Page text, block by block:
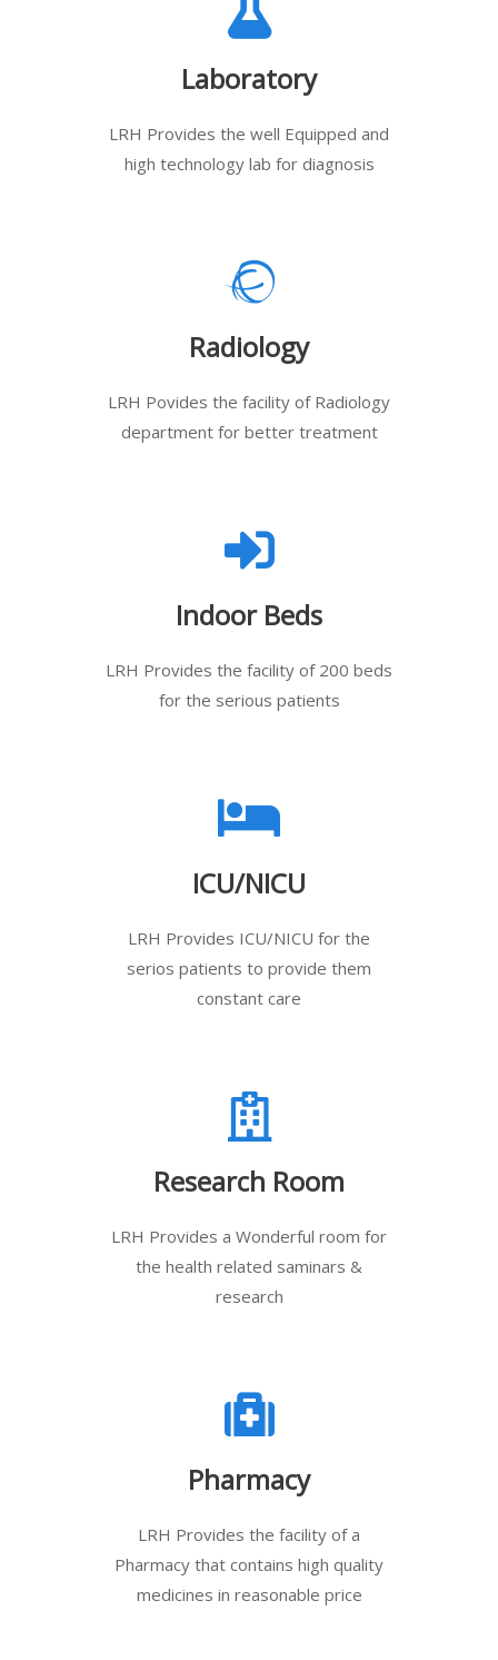
Laboratory
LRH Provides the well Equipped and
high technology lab for diagnosis
Radiology
LRH Povides the facility of Radiology
department for better treatment
Indoor Beds
LRH Provides the facility of 200 beds
for the serious patients
ICU/NICU
LRH Provides ICU/NICU for the
serios patients to provide them
constant care
Research Room
LRH Provides a Wonderful room for
the health related saminars &
research
Pharmacy
LRH Provides the facility of a
Pharmacy that contains high quality
medicines in reasonable price